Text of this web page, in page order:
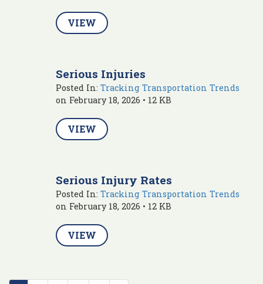
VIEW
Serious Injuries
Posted In: Tracking Transportation Trends
on February 18, 2026 • 12 KB
VIEW
Serious Injury Rates
Posted In: Tracking Transportation Trends
on February 18, 2026 • 12 KB
VIEW